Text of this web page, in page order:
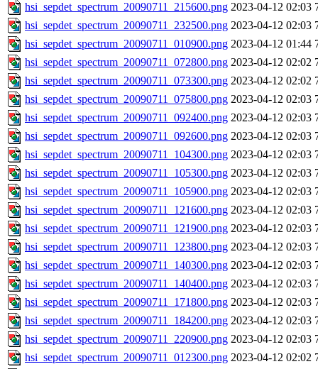
hsi_sepdet_spectrum_20090711_215600.png 2023-04-12 02:03
hsi_sepdet_spectrum_20090711_232500.png 2023-04-12 02:03
hsi_sepdet_spectrum_20090711_010900.png 2023-04-12 01:44
hsi_sepdet_spectrum_20090711_072800.png 2023-04-12 02:02
hsi_sepdet_spectrum_20090711_073300.png 2023-04-12 02:02
hsi_sepdet_spectrum_20090711_075800.png 2023-04-12 02:03
hsi_sepdet_spectrum_20090711_092400.png 2023-04-12 02:03
hsi_sepdet_spectrum_20090711_092600.png 2023-04-12 02:03
hsi_sepdet_spectrum_20090711_104300.png 2023-04-12 02:03
hsi_sepdet_spectrum_20090711_105300.png 2023-04-12 02:03
hsi_sepdet_spectrum_20090711_105900.png 2023-04-12 02:03
hsi_sepdet_spectrum_20090711_121600.png 2023-04-12 02:03
hsi_sepdet_spectrum_20090711_121900.png 2023-04-12 02:03
hsi_sepdet_spectrum_20090711_123800.png 2023-04-12 02:03
hsi_sepdet_spectrum_20090711_140300.png 2023-04-12 02:03
hsi_sepdet_spectrum_20090711_140400.png 2023-04-12 02:03
hsi_sepdet_spectrum_20090711_171800.png 2023-04-12 02:03
hsi_sepdet_spectrum_20090711_184200.png 2023-04-12 02:03
hsi_sepdet_spectrum_20090711_220900.png 2023-04-12 02:03
hsi_sepdet_spectrum_20090711_012300.png 2023-04-12 02:02